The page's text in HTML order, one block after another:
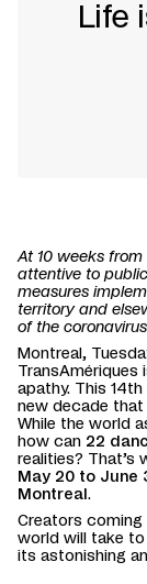
Life
At 10 weeks
attentive to
measures
territory and
of the
Montreal,
TransAmériques
apathy. This
new decade
While the world
how can 22
realities? That’s
May 20 to June
Montreal .
Creators
world will take to
its astonishing